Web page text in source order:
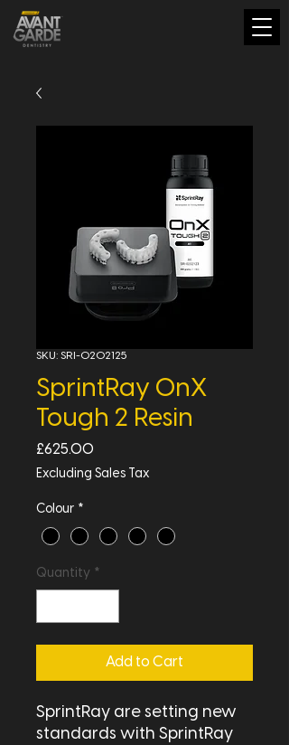
SKU: SRI-0202125
SprintRay OnX
Tough 2 Resin
£625.00
Excluding Sales Tax
Colour *
Quantity *
Add to Cart
SprintRay are setting new
standards with SprintRay